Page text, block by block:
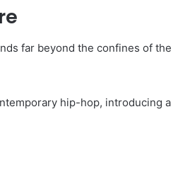
far beyond the confines of the
hip-hop, introducing a